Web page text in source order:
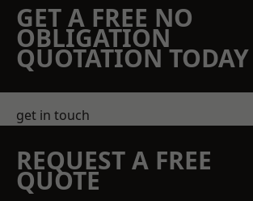
GET A FREE NO
OBLIGATION
QUOTATION TODAY
get in touch
REQUEST A FREE
QUOTE